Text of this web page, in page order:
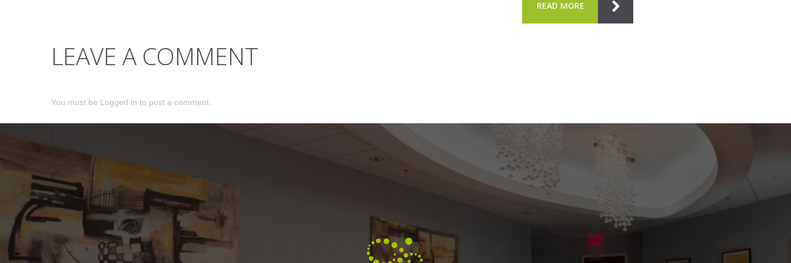
LEAVE A COMMENT
You must be Logged in to post a comment.
READ MORE